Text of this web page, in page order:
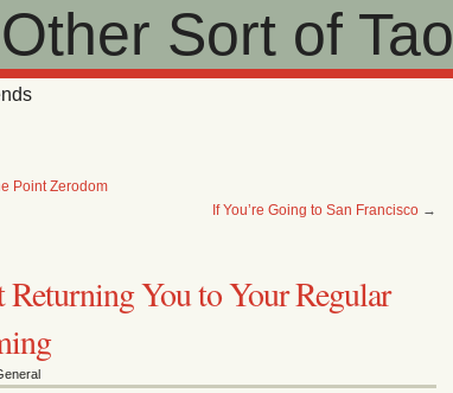
Sort of Tao
Point Zerodom
If You’re Going to San Francisco →
Returning You to Your Regular